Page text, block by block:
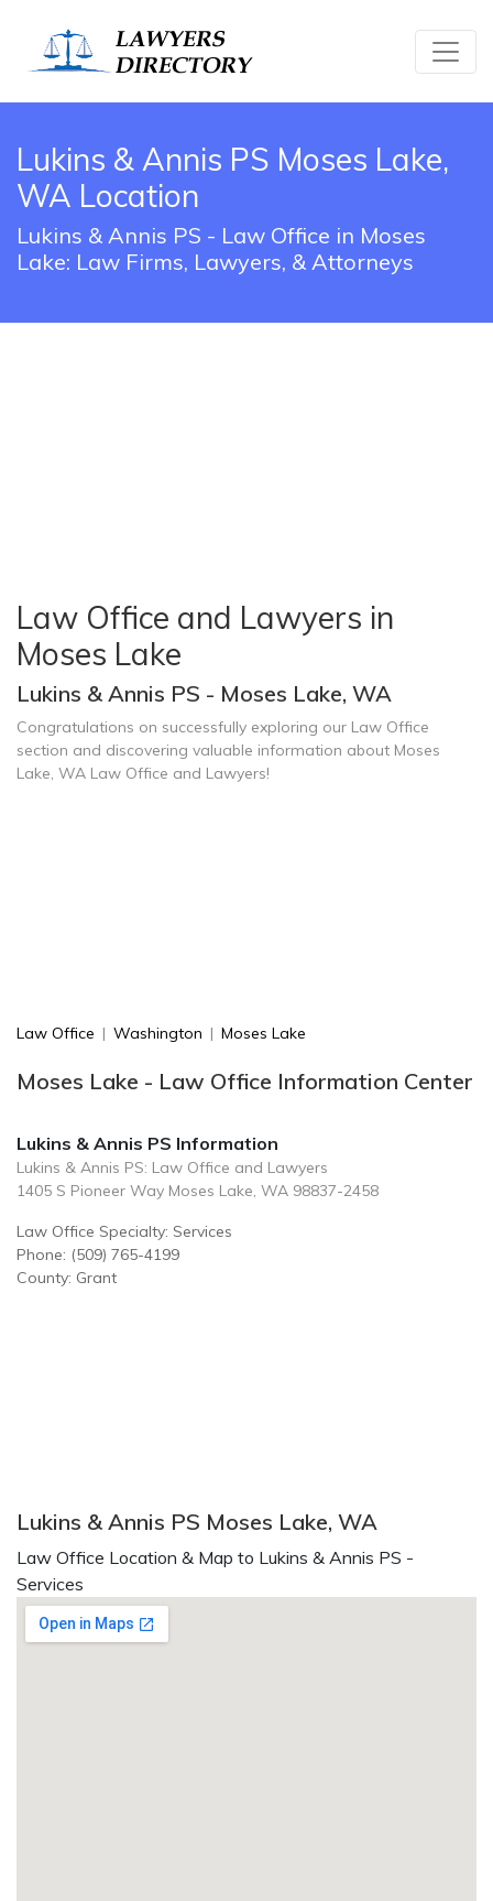
Lukins & Annis PS Moses Lake,
WA Location
Lukins & Annis PS - Law Office in Moses
Lake: Law Firms, Lawyers, & Attorneys
Law Office and Lawyers in
Moses Lake
Lukins & Annis PS - Moses Lake, WA
Congratulations on successfully exploring our Law Office
section and discovering valuable information about Moses
Lake, WA Law Office and Lawyers!
Law Office | Washington | Moses Lake
Moses Lake - Law Office Information Center
Lukins & Annis PS Information
Lukins & Annis PS: Law Office and Lawyers
1405 S Pioneer Way Moses Lake, WA 98837-2458
Law Office Specialty: Services
Phone: (509) 765-4199
County: Grant
Lukins & Annis PS Moses Lake, WA
Law Office Location & Map to Lukins & Annis PS -
Services